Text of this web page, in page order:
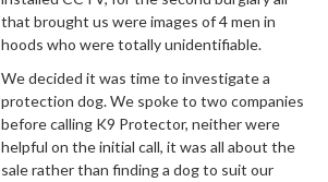
that brought us were images of 4 men in
hoods who were totally unidentifiable.
We decided it was time to investigate a
protection dog. We spoke to two companies
before calling K9 Protector, neither were
helpful on the initial call, it was all about the
sale rather than finding a dog to suit our